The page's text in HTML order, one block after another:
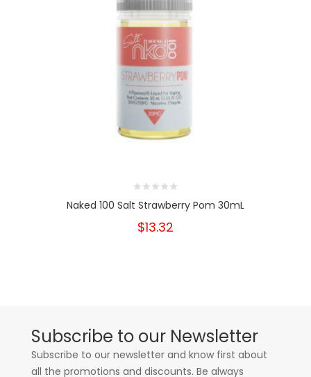
Naked 100 Salt Strawberry Pom 30mL
$13.32
Subscribe to our Newsletter
Subscribe to our newsletter and know first about
all the promotions and discounts. Be always